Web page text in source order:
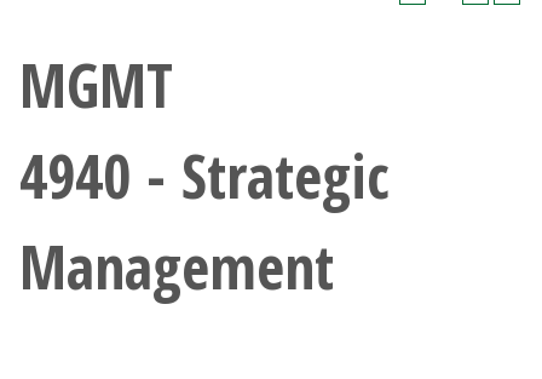
Giving
Current Students
Faculty & Staff
MGMT
4940 - Strategic
Management